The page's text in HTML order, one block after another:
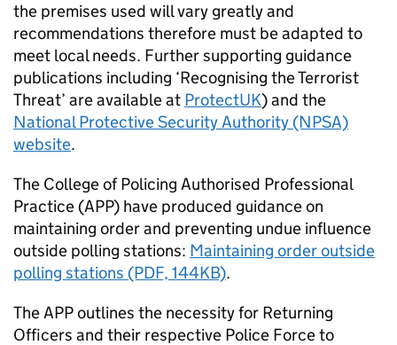
the premises used will vary greatly and
recommendations therefore must be adapted to
meet local needs. Further supporting guidance
publications including ‘Recognising the Terrorist
Threat’ are available at ProtectUK) and the
National Protective Security Authority (NPSA)
website.
The College of Policing Authorised Professional
Practice (APP) have produced guidance on
maintaining order and preventing undue influence
outside polling stations: Maintaining order outside
polling stations (PDF, 144KB).
The APP outlines the necessity for Returning
Officers and their respective Police Force to